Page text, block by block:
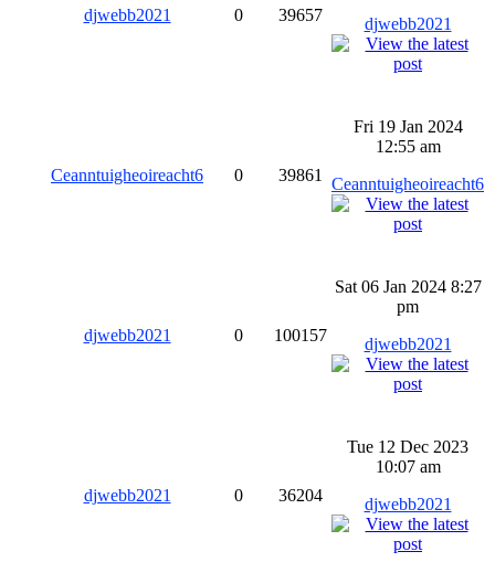
djwebb2021 0 39657
djwebb2021
Ceanntuigheoireacht6 0 39861
Fri 19 Jan 2024
12:55 am
Ceanntuigheoireacht6
djwebb2021 0 100157
Sat 06 Jan 2024 8:27
pm
djwebb2021
djwebb2021 0 36204
Tue 12 Dec 2023
10:07 am
djwebb2021